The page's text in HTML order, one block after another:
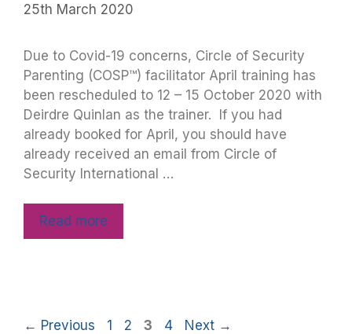
25th March 2020
Due to Covid-19 concerns, Circle of Security
Parenting (COSP™) facilitator April training has
been rescheduled to 12 – 15 October 2020 with
Deirdre Quinlan as the trainer. If you had
already booked for April, you should have
already received an email from Circle of
Security International …
Read more
← Previous 1 2 3 4 Next →